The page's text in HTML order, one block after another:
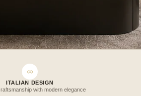
ITALIAN DESIGN
with modern elegance